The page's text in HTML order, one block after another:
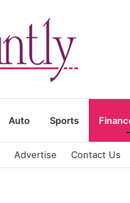
Auto Sports
Advertise Contact Us